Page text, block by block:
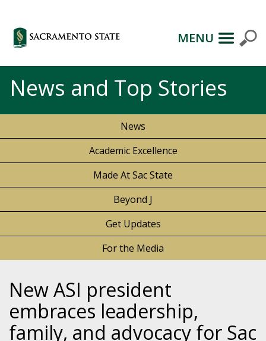
MENU
News and Top Stories
News
Academic Excellence
Made At Sac State
Beyond J
Get Updates
For the Media
New ASI president
embraces leadership,
family, and advocacy for Sac